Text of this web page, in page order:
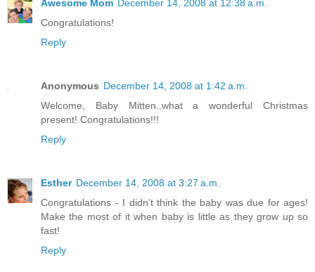
Awesome Mom December 14, 2008 at 12:38 a.m.
Congratulations!
Reply
Anonymous December 14, 2008 at 1:42 a.m.
Welcome, Baby Mitten..what a wonderful Christmas
present! Congratulations!!!
Reply
Esther December 14, 2008 at 3:27 a.m.
Congratulations - I didn't think the baby was due for ages!
Make the most of it when baby is little as they grow up so
fast!
Reply